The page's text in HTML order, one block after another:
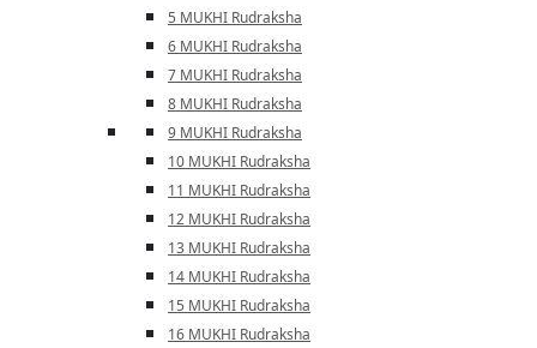
5 MUKHI Rudraksha
6 MUKHI Rudraksha
7 MUKHI Rudraksha
8 MUKHI Rudraksha
9 MUKHI Rudraksha
10 MUKHI Rudraksha
11 MUKHI Rudraksha
12 MUKHI Rudraksha
13 MUKHI Rudraksha
14 MUKHI Rudraksha
15 MUKHI Rudraksha
16 MUKHI Rudraksha